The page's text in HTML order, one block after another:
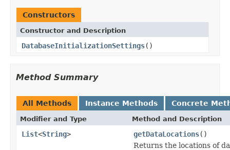
Constructors
Constructor and Description
DatabaseInitializationSettings()
Method Summary
All Methods Instance Methods Concrete
Modifier and Type Method and Description
List<String> getDataLocations()
Returns the locations of